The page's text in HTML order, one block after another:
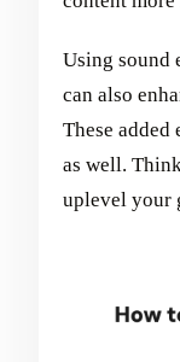
Using sound
can also
These added
as well.
uplevel your